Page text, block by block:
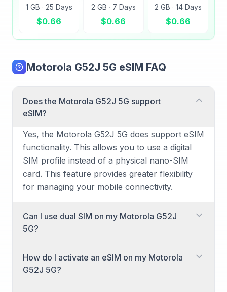
1 GB · 25 Days
$0.66
2 GB · 7 Days
$0.66
2 GB · 14 Days
$0.66
Motorola G52J 5G eSIM FAQ
Does the Motorola G52J 5G support
eSIM?
Yes, the Motorola G52J 5G does support eSIM
functionality. This allows you to use a digital
SIM profile instead of a physical nano-SIM
card. This feature provides greater flexibility
for managing your mobile connectivity.
Can I use dual SIM on my Motorola G52J
5G?
functionality. You can utilize one physical
nano-SIM card and one eSIM simultaneously.
How do I activate an eSIM on my Motorola
G52J 5G?